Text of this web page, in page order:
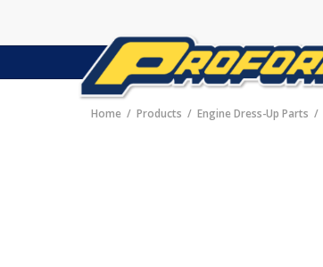
Home Products Engine Dress-Up Parts